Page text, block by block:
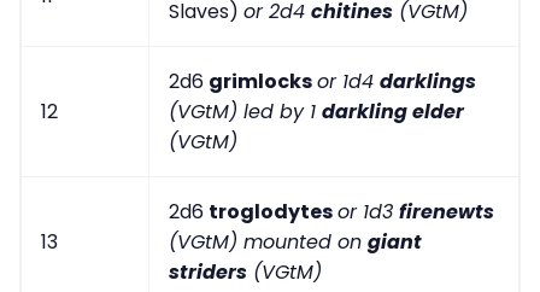
Slaves) or 2d4 chitines (VGtM)
12
2d6 grimlocksor 1d4 darklings
(VGtM) led by 1 darkling elder
(VGtM)
13
2d6 troglodytesor 1d3 firenewts
(VGtM) mounted on giant
striders (VGtM)